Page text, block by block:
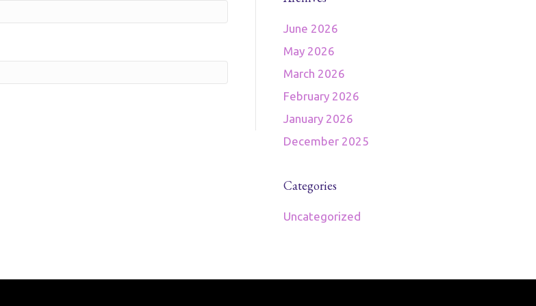
June 2026
May 2026
March 2026
February 2026
January 2026
December 2025
Categories
Uncategorized